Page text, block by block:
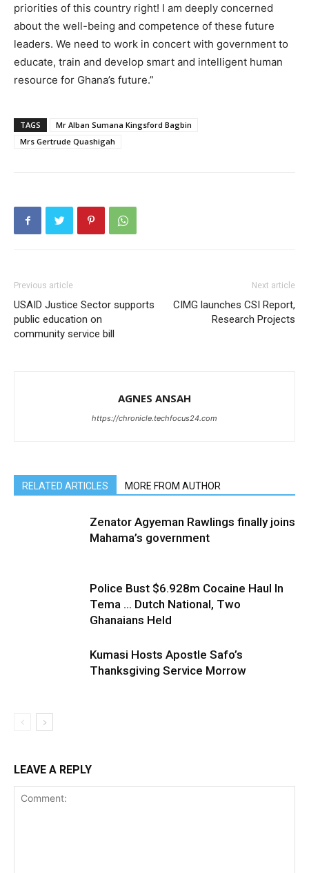
priorities of this country right! I am deeply concerned
about the well-being and competence of these future
leaders. We need to work in concert with government to
educate, train and develop smart and intelligent human
resource for Ghana’s future.”
TAGS
Mr Alban Sumana Kingsford Bagbin
Mrs Gertrude Quashigah
Previous article
USAID Justice Sector supports
public education on
community service bill
Next article
CIMG launches CSI Report,
Research Projects
AGNES ANSAH
https://chronicle.techfocus24.com
RELATED ARTICLES MORE FROM AUTHOR
Zenator Agyeman Rawlings finally joins
Mahama’s government
Police Bust $6.928m Cocaine Haul In
Tema … Dutch National, Two
Ghanaians Held
Kumasi Hosts Apostle Safo’s
Thanksgiving Service Morrow
LEAVE A REPLY